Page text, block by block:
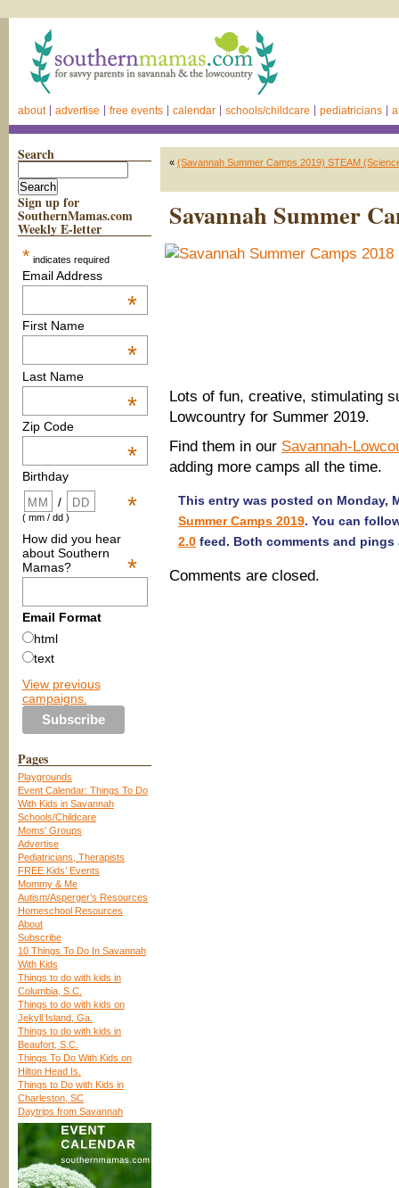
about advertise free events calendar schools/childcare pediatricians
Search
Sign up for
SouthernMamas.com
Weekly E-letter
* indicates required
Email Address
*
First Name
*
Last Name
*
Zip Code
*
Birthday
*
/
( mm / dd )
How did you hear
about Southern
Mamas?
*
Email Format
html
text
View previous
campaigns.
Pages
Playgrounds
Event Calendar: Things To Do
With Kids in Savannah
Schools/Childcare
Moms’ Groups
Advertise
Pediatricians, Therapists
FREE Kids’ Events
Mommy & Me
Autism/Asperger’s Resources
Homeschool Resources
About
Subscribe
10 Things To Do In Savannah
With Kids
Things to do with kids in
Columbia, S.C.
Things to do with kids on
Jekyll Island, Ga.
Things to do with kids in
Beaufort, S.C.
Things To Do With Kids on
Hilton Head Is.
Things to Do with Kids in
Charleston, SC
Daytrips from Savannah
« (Savannah Summer Camps 2019) STEAM
Savannah Summer
Lots of fun, creative, stimulating
Lowcountry for Summer 2019.
Find them in our Savannah-
adding more camps all the time.
This entry was posted on Monday,
Summer Camps 2019. You can
2.0 feed. Both comments and
Comments are closed.